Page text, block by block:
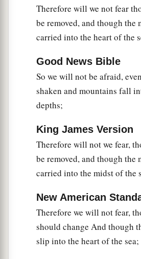
Therefore will we not fear
be removed, and though the
carried into the heart of the
Good News Bible
So we will not be afraid,
shaken and mountains fall
depths;
King James Version
Therefore will not we fear,
be removed, and though the
carried into the midst of the
New American
Therefore we will not fear,
should change And though
slip into the heart of the sea;